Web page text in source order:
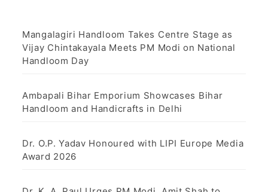
Mangalagiri Handloom Takes Centre Stage as
Vijay Chintakayala Meets PM Modi on National
Handloom Day
Ambapali Bihar Emporium Showcases Bihar
Handloom and Handicrafts in Delhi
Dr. O.P. Yadav Honoured with LIPI Europe Media
Award 2026